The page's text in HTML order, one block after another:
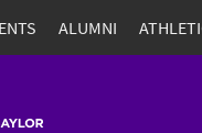
ALUMNI